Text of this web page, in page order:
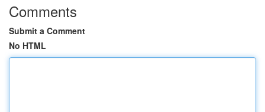
Comments
Submit a Comment
No HTML